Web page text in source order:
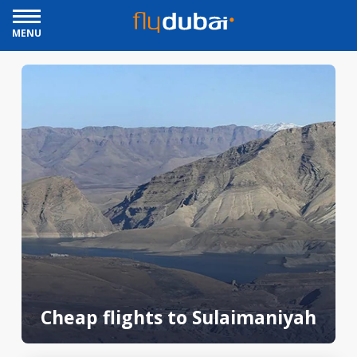
MENU
Cheap flights to Sulaimaniyah